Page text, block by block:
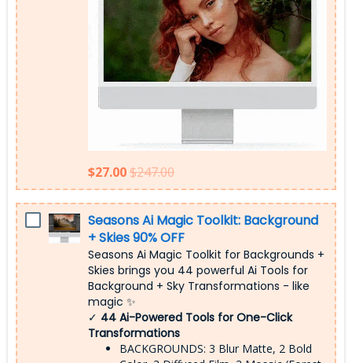
$27.00$247.00
Seasons Ai Magic Toolkit: Background
+ Skies 90% OFF
Seasons Ai Magic Toolkit for Backgrounds +
Skies brings you 44 powerful Ai Tools for
Background + Sky Transformations - like
magic ✨
✓ 44 Ai-Powered Tools for One-Click
Transformations
BACKGROUNDS: 3 Blur Matte, 2 Bold